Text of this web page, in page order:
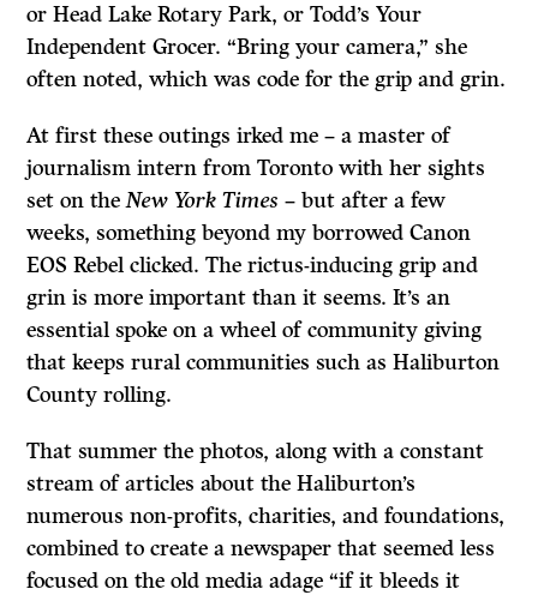
or Head Lake Rotary Park, or Todd’s Your
Independent Grocer. “Bring your camera,” she
often noted, which was code for the grip and grin.
At first these outings irked me – a master of
journalism intern from Toronto with her sights
set on theNew York Times– but after a few
weeks, something beyond my borrowed Canon
EOS Rebel clicked. The rictus-inducing grip and
grin is more important than it seems. It’s an
essential spoke on a wheel of community giving
that keeps rural communities such as Haliburton
County rolling.
That summer the photos, along with a constant
stream of articles about the Haliburton’s
numerous non-profits, charities, and foundations,
combined to create a newspaper that seemed less
focused on the old media adage “if it bleeds it